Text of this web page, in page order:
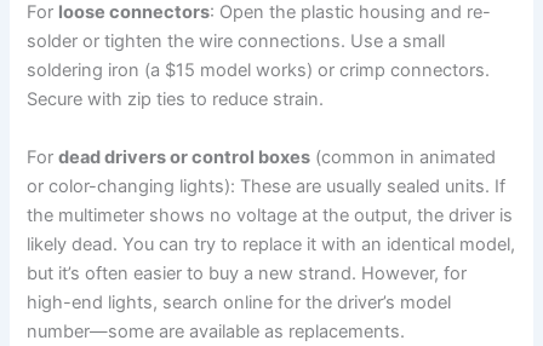
For loose connectors: Open the plastic housing and re-
solder or tighten the wire connections. Use a small
soldering iron (a $15 model works) or crimp connectors.
Secure with zip ties to reduce strain.
Fordead drivers or control boxes (common in animated
or color-changing lights): These are usually sealed units. If
the multimeter shows no voltage at the output, the driver is
likely dead. You can try to replace it with an identical model,
but it’s often easier to buy a new strand. However, for
high-end lights, search online for the driver’s model
number—some are available as replacements.